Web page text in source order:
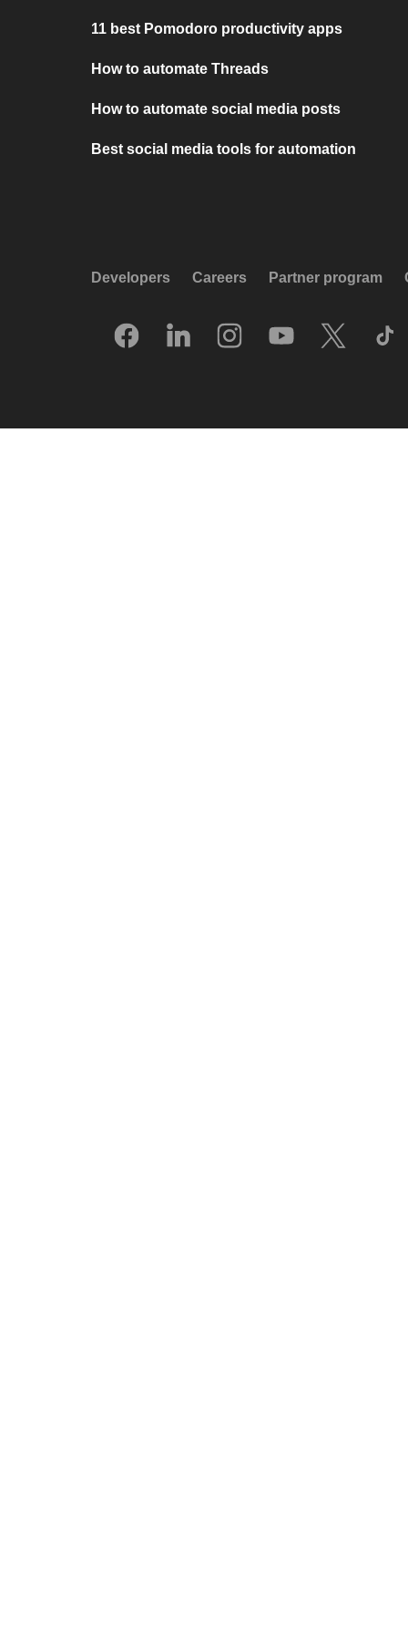
11 best Pomodoro productivity apps
How to automate Threads
How to automate social media posts
Best social media tools for automation
Developers Careers Partner program